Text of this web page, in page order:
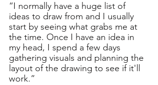
“I normally have a huge list of
ideas to draw from and I usually
start by seeing what grabs me at
the time. Once I have an idea in
my head, I spend a few days
gathering visuals and planning the
layout of the drawing to see if it'll
work.”